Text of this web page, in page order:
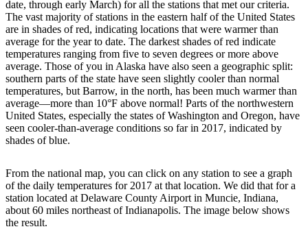
date, through early March) for all the stations that met our criteria.
The vast majority of stations in the eastern half of the United States
are in shades of red, indicating locations that were warmer than
average for the year to date. The darkest shades of red indicate
temperatures ranging from five to seven degrees or more above
average. Those of you in Alaska have also seen a geographic split:
southern parts of the state have seen slightly cooler than normal
temperatures, but Barrow, in the north, has been much warmer than
average—more than 10°F above normal! Parts of the northwestern
United States, especially the states of Washington and Oregon, have
seen cooler-than-average conditions so far in 2017, indicated by
shades of blue.
From the national map, you can click on any station to see a graph
of the daily temperatures for 2017 at that location. We did that for a
station located at Delaware County Airport in Muncie, Indiana,
about 60 miles northeast of Indianapolis. The image below shows
the result.